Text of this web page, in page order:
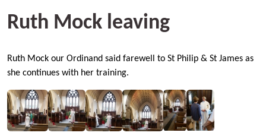
Ruth Mock leaving
Ruth Mock our Ordinand said farewell to St Philip & St James as
she continues with her training.